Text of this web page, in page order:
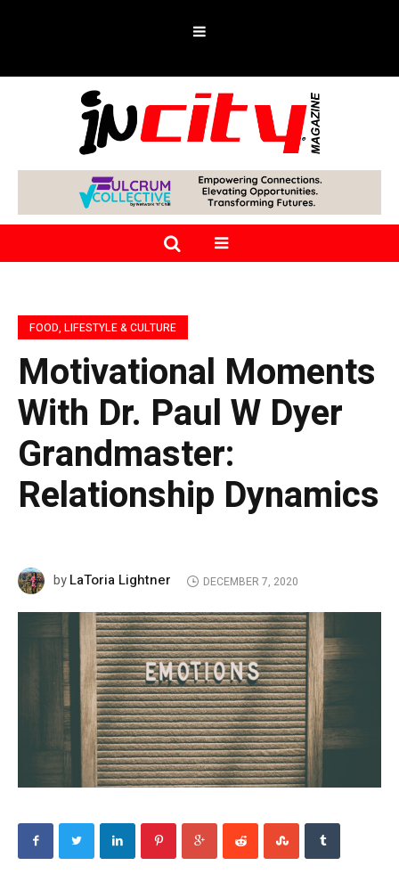
FOOD, LIFESTYLE & CULTURE
Motivational Moments
With Dr. Paul W Dyer
Grandmaster:
Relationship Dynamics
byLaToria Lightner DECEMBER 7, 2020